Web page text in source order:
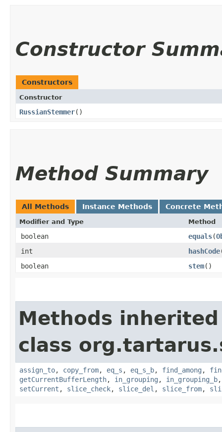
Constructor
Constructors
Constructor
RussianStemmer()
Method Summary
All Methods Instance Methods Concrete
Modifier and Type Method
boolean equals​(
int
hashCode
boolean
stem()
Methods
class
assign_to, copy_from, eq_s , eq_s_b, find_among ,
getCurrentBufferLength, in_grouping , in_grouping_b
setCurrent , slice_check, slice_del , slice_from,